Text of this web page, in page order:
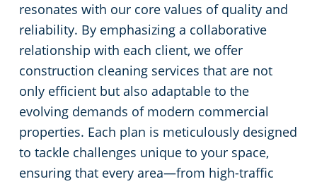
resonates with our core values of quality and
reliability. By emphasizing a collaborative
relationship with each client, we offer
construction cleaning services that are not
only efficient but also adaptable to the
evolving demands of modern commercial
properties. Each plan is meticulously designed
to tackle challenges unique to your space,
ensuring that every area—from high-traffic